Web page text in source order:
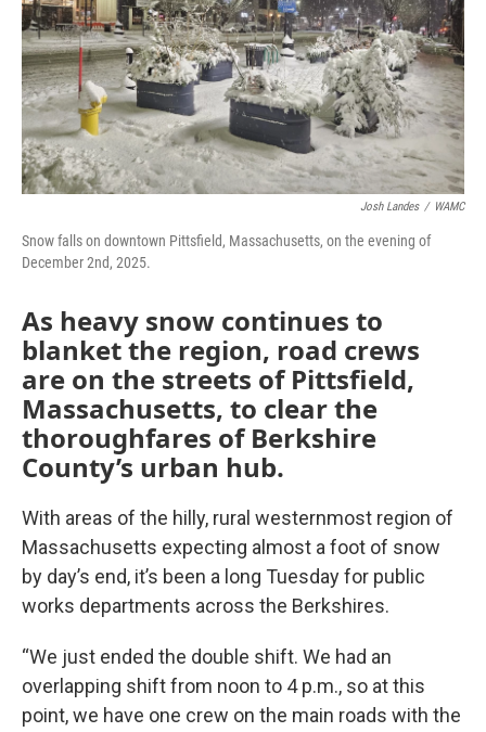
Josh Landes / WAMC
Snow falls on downtown Pittsfield, Massachusetts, on the evening of
December 2nd, 2025.
As heavy snow continues to
blanket the region, road crews
are on the streets of Pittsfield,
Massachusetts, to clear the
thoroughfares of Berkshire
County’s urban hub.
With areas of the hilly, rural westernmost region of
Massachusetts expecting almost a foot of snow
by day’s end, it’s been a long Tuesday for public
works departments across the Berkshires.
“We just ended the double shift. We had an
overlapping shift from noon to 4 p.m., so at this
point, we have one crew on the main roads with the